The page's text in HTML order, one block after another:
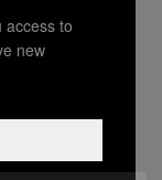
access to
new